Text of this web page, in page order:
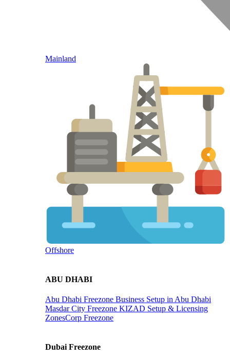
Mainland
Offshore
ABU DHABI
Abu Dhabi Freezone Business Setup in Abu Dhabi
Masdar City Freezone KIZAD Setup & Licensing
ZonesCorp Freezone
Dubai Freezone